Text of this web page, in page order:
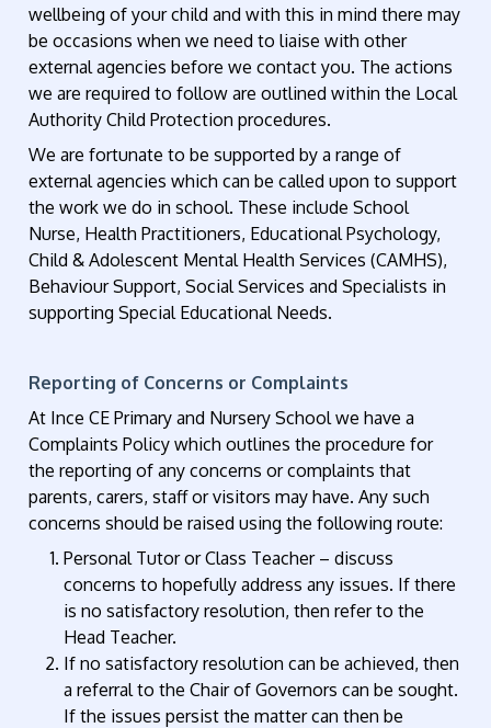
wellbeing of your child and with this in mind there may
be occasions when we need to liaise with other
external agencies before we contact you. The actions
we are required to follow are outlined within the Local
Authority Child Protection procedures.
We are fortunate to be supported by a range of
external agencies which can be called upon to support
the work we do in school. These include School
Nurse, Health Practitioners, Educational Psychology,
Child & Adolescent Mental Health Services (CAMHS),
Behaviour Support, Social Services and Specialists in
supporting Special Educational Needs.
Reporting of Concerns or Complaints
At Ince CE Primary and Nursery School we have a
Complaints Policy which outlines the procedure for
the reporting of any concerns or complaints that
parents, carers, staff or visitors may have. Any such
concerns should be raised using the following route:
Personal Tutor or Class Teacher – discuss
concerns to hopefully address any issues. If there
is no satisfactory resolution, then refer to the
Head Teacher.
If no satisfactory resolution can be achieved, then
a referral to the Chair of Governors can be sought.
If the issues persist the matter can then be